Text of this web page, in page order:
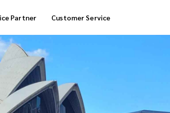
Cool Box Delivery
Partner Customer Service